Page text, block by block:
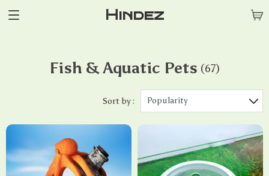
Hindez
Fish & Aquatic Pets (67)
Sort by : Popularity